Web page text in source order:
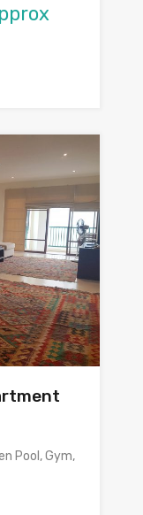
Pool, Gym,